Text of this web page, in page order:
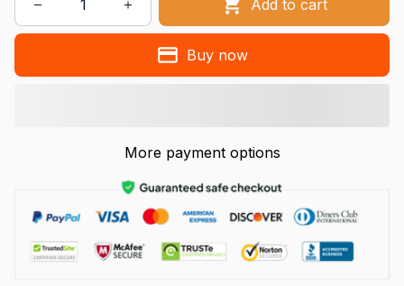
Add to cart
Buy now
More payment options